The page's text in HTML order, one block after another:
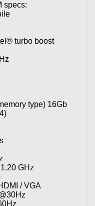
specs:
turbo boost
type) 16Gb
GHz
/ VGA